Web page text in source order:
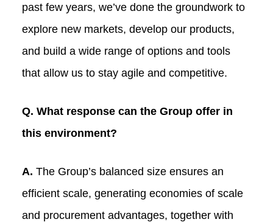
past few years, we’ve done the groundwork to
explore new markets, develop our products,
and build a wide range of options and tools
that allow us to stay agile and competitive.
Q. What response can the Group offer in
this environment?
A. The Group’s balanced size ensures an
efficient scale, generating economies of scale
and procurement advantages, together with